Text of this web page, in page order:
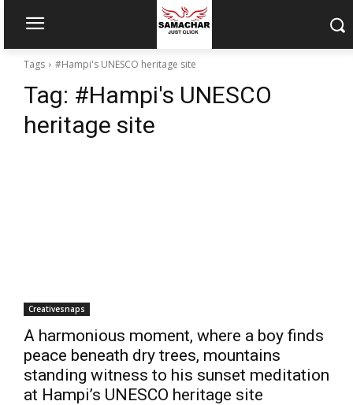
Tags #Hampi's UNESCO heritage site
Tag: #Hampi's UNESCO
heritage site
Creativesnaps
A harmonious moment, where a boy finds
peace beneath dry trees, mountains
standing witness to his sunset meditation
at Hampi’s UNESCO heritage site